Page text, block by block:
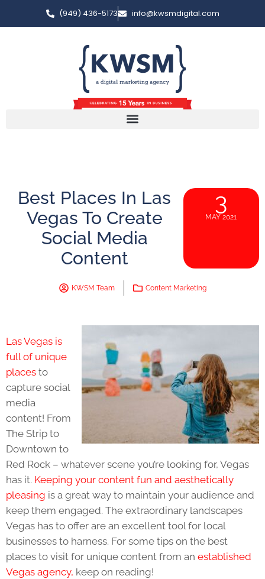
(949) 436-5173 info@kwsmdigital.com
Best Places In Las
Vegas To Create
Social Media
Content
3
MAY 2021
KWSM Team Content Marketing
Las Vegas is
full of unique
places to
capture social
media
content! From
The Strip to
Downtown to
Red Rock – whatever scene you’re looking for, Vegas
has it. Keeping your content fun and aesthetically
pleasing is a great way to maintain your audience and
keep them engaged. The extraordinary landscapes
Vegas has to offer are an excellent tool for local
businesses to harness. For some tips on the best
places to visit for unique content from an established
Vegas agency, keep on reading!